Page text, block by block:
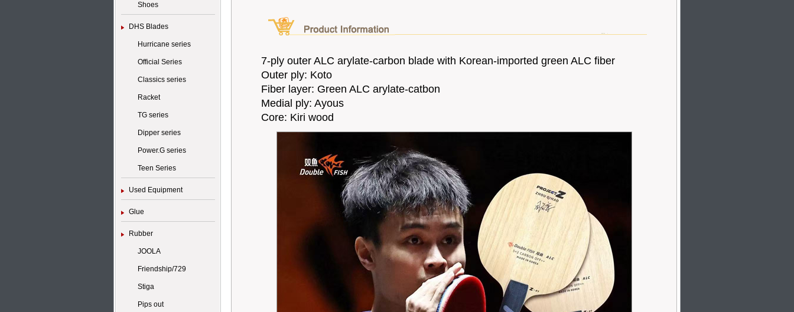
Shoes
DHS Blades
Hurricane series
Official Series
Classics series
Racket
TG series
Dipper series
Power.G series
Teen Series
Used Equipment
Glue
Rubber
JOOLA
Friendship/729
Stiga
Pips out
7-ply outer ALC arylate-carbon blade with Korean-imported green ALC fiber
Outer ply: Koto
Fiber layer: Green ALC arylate-catbon
Medial ply: Ayous
Core: Kiri wood